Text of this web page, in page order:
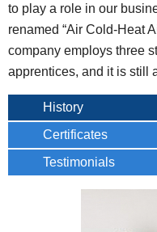
to play a role in our
renamed “Air Cold-Heat
company employs three
apprentices, and it is still
History
Certificates
Testimonials